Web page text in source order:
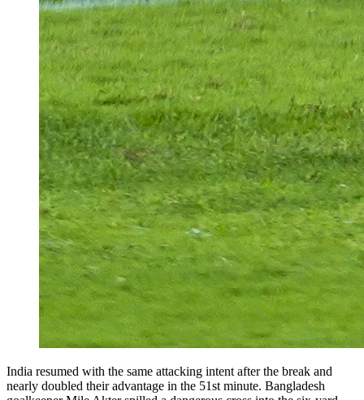
India resumed with the same attacking intent after the break and
nearly doubled their advantage in the 51st minute. Bangladesh